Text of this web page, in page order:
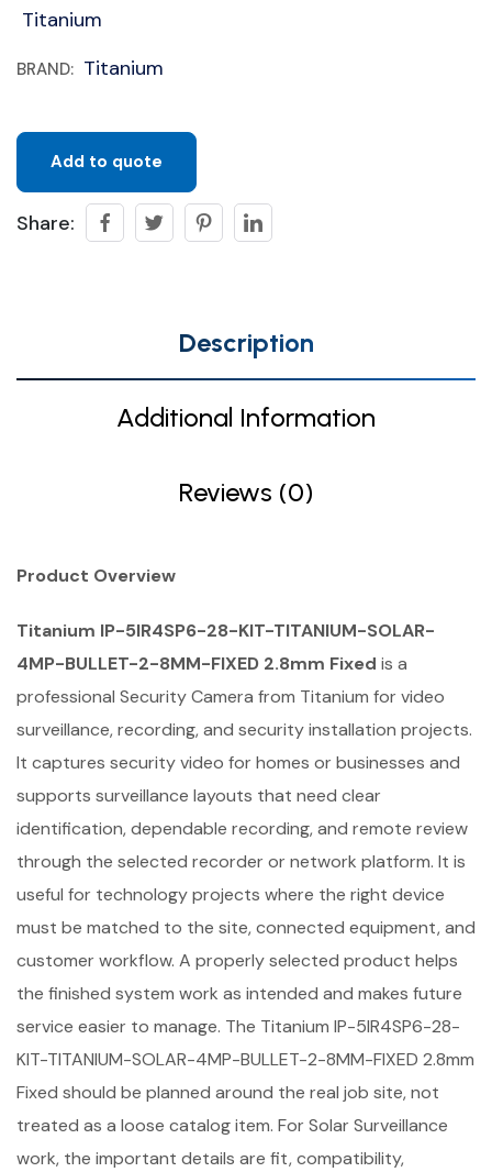
Titanium
BRAND: Titanium
Add to quote
Share:
Description
Additional Information
Reviews (0)
Product Overview
Titanium IP-5IR4SP6-28-KIT-TITANIUM-SOLAR-
4MP-BULLET-2-8MM-FIXED 2.8mm Fixed is a
professional Security Camera from Titanium for video
surveillance, recording, and security installation projects.
It captures security video for homes or businesses and
supports surveillance layouts that need clear
identification, dependable recording, and remote review
through the selected recorder or network platform. It is
useful for technology projects where the right device
must be matched to the site, connected equipment, and
customer workflow. A properly selected product helps
the finished system work as intended and makes future
service easier to manage. The Titanium IP-5IR4SP6-28-
KIT-TITANIUM-SOLAR-4MP-BULLET-2-8MM-FIXED 2.8mm
Fixed should be planned around the real job site, not
treated as a loose catalog item. For Solar Surveillance
work, the important details are fit, compatibility,